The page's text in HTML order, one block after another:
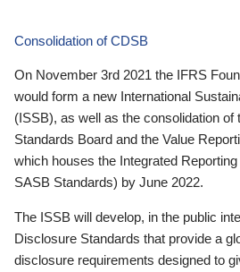
Consolidation of CDSB
On November 3rd 2021 the IFRS
would form a new International
(ISSB), as well as the consolidation
Standards Board and the Value
which houses the Integrated
SASB Standards) by June 2022.
The ISSB will develop, in the public
Disclosure Standards that provide a
disclosure requirements designed to